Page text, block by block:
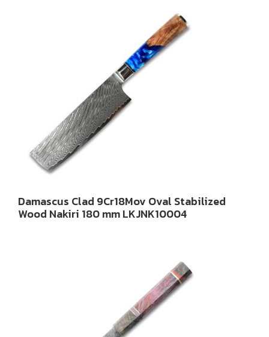
Damascus Clad 9Cr18Mov Oval Stabilized
Wood Nakiri 180 mm LKJNK10004